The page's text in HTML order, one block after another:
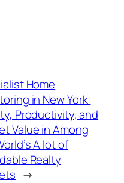
Home
in New York:
Productivity, and
Value in Among
A lot of
Realty
→